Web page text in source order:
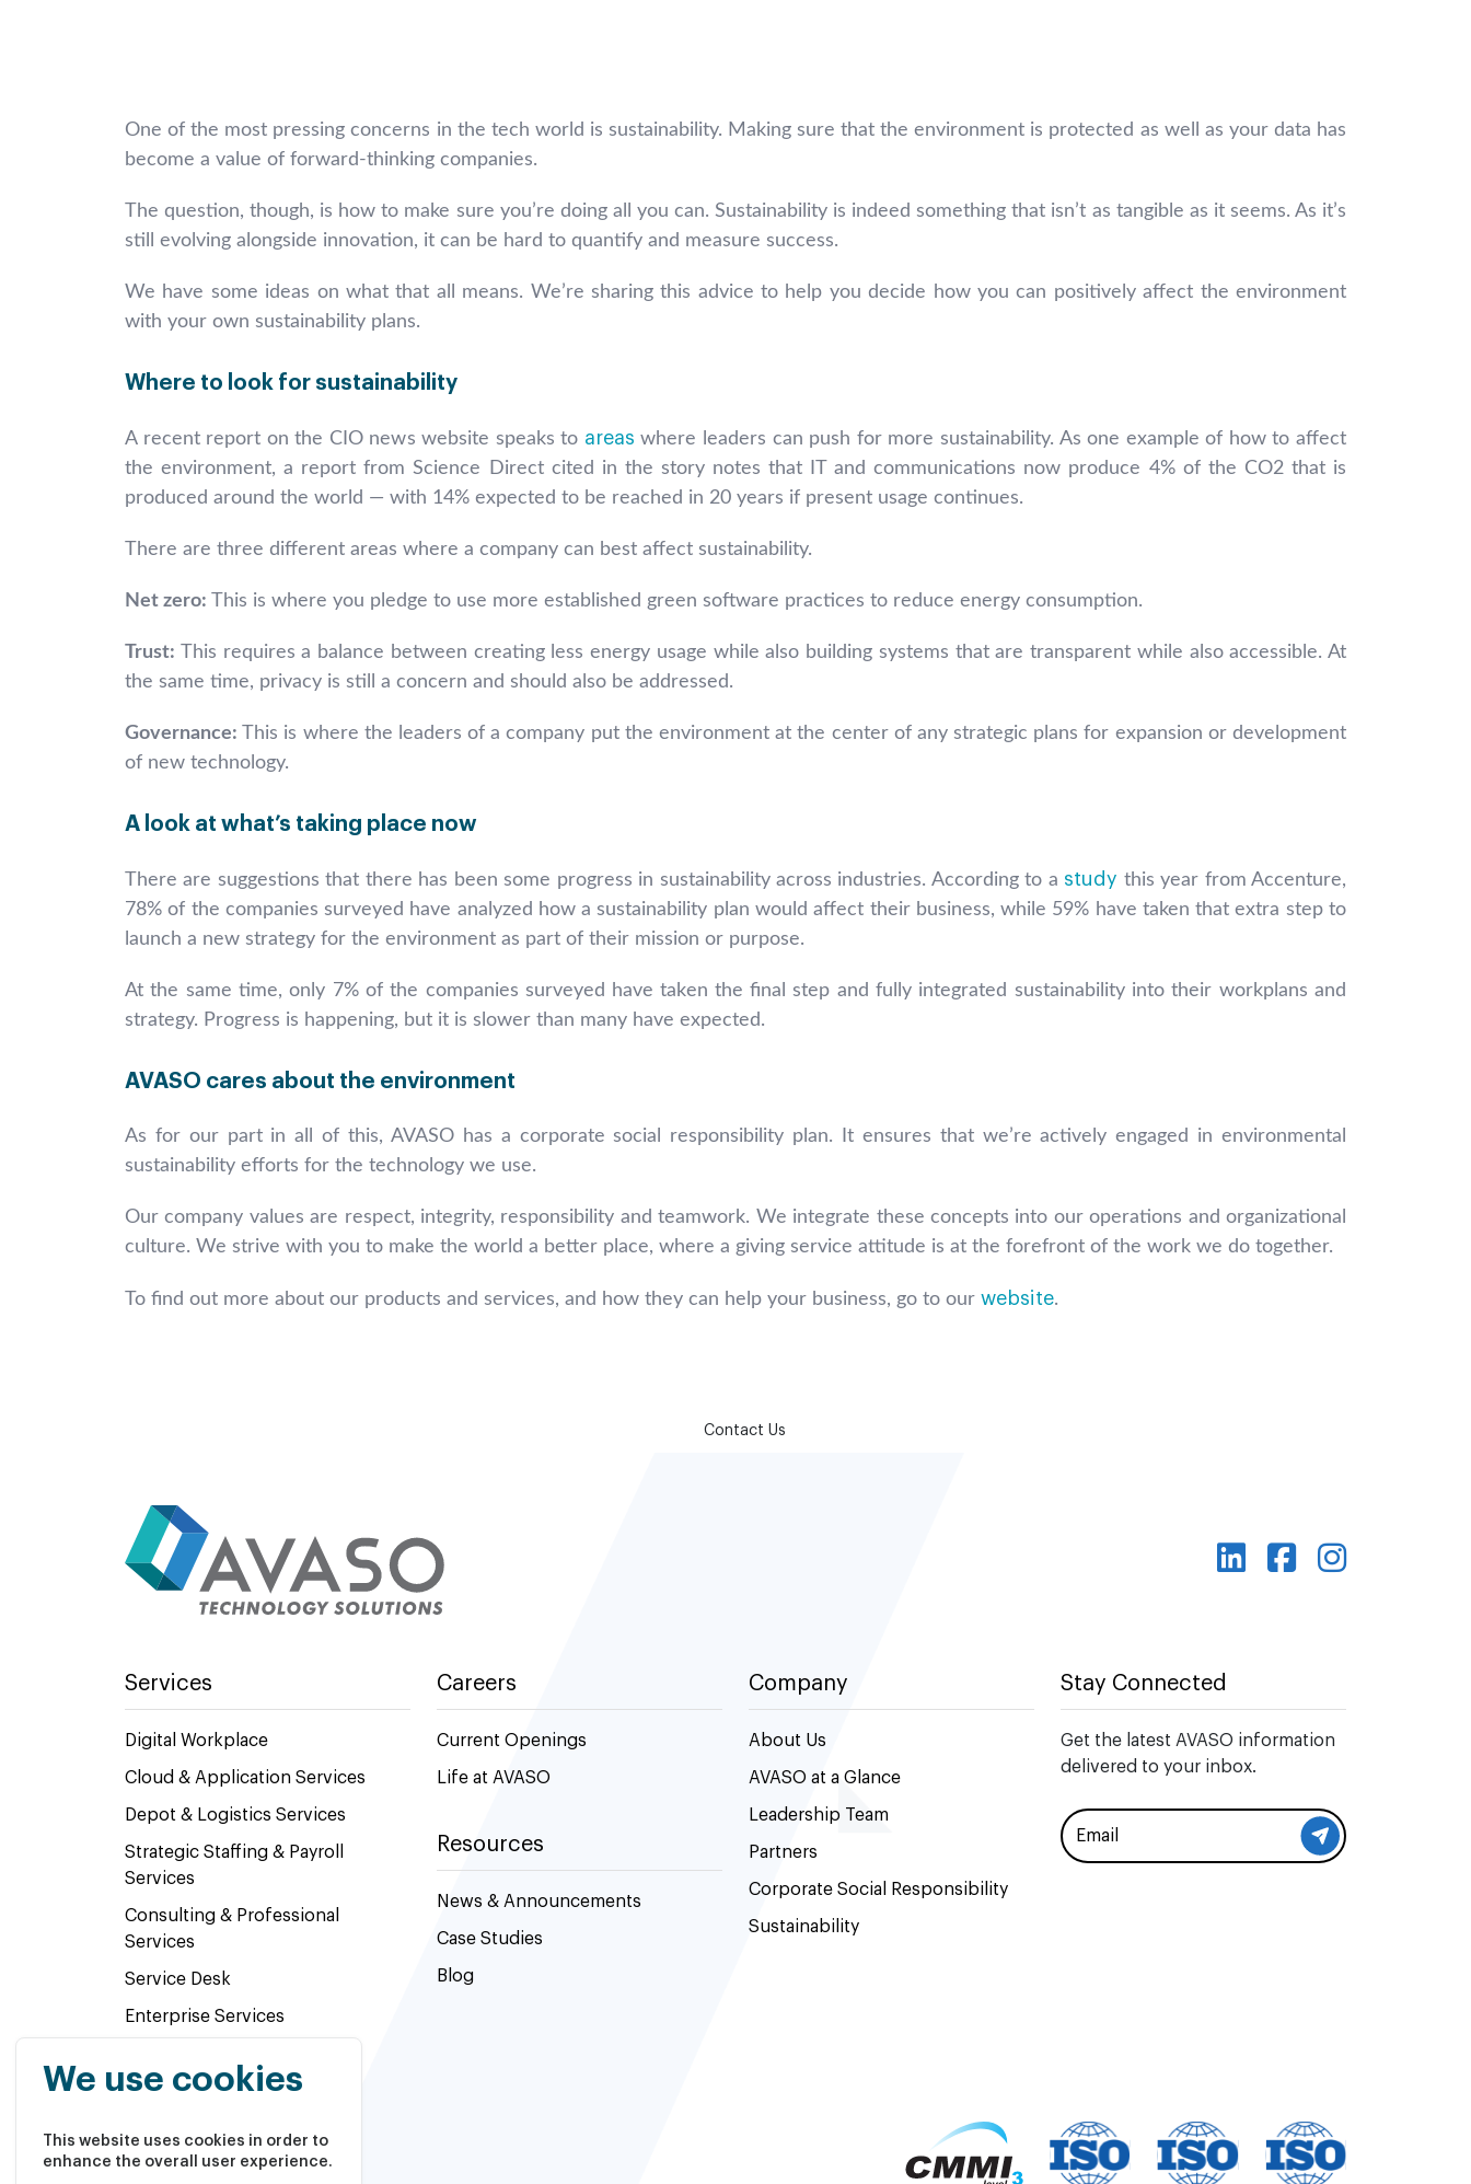
We use cookies
This website uses cookies in order to
enhance the overall user experience.
One of the most pressing concerns in the tech world is sustainability. Making sure that the environment is protected as well as your data has
become a value of forward-thinking companies.
The question, though, is how to make sure you’re doing all you can. Sustainability is indeed something that isn’t as tangible as it seems. As it’s
still evolving alongside innovation, it can be hard to quantify and measure success.
We have some ideas on what that all means. We’re sharing this advice to help you decide how you can positively affect the environment
with your own sustainability plans.
Where to look for sustainability
A recent report on the CIO news website speaks to areas where leaders can push for more sustainability. As one example of how to affect
the environment, a report from Science Direct cited in the story notes that IT and communications now produce 4% of the CO2 that is
produced around the world — with 14% expected to be reached in 20 years if present usage continues.
There are three different areas where a company can best affect sustainability.
Net zero: This is where you pledge to use more established green software practices to reduce energy consumption.
Trust: This requires a balance between creating less energy usage while also building systems that are transparent while also accessible. At
the same time, privacy is still a concern and should also be addressed.
Governance: This is where the leaders of a company put the environment at the center of any strategic plans for expansion or development
of new technology.
A look at what’s taking place now
There are suggestions that there has been some progress in sustainability across industries. According to a study this year from Accenture,
78% of the companies surveyed have analyzed how a sustainability plan would affect their business, while 59% have taken that extra step to
launch a new strategy for the environment as part of their mission or purpose.
At the same time, only 7% of the companies surveyed have taken the final step and fully integrated sustainability into their workplans and
strategy. Progress is happening, but it is slower than many have expected.
AVASO cares about the environment
As for our part in all of this, AVASO has a corporate social responsibility plan. It ensures that we’re actively engaged in environmental
sustainability efforts for the technology we use.
Our company values are respect, integrity, responsibility and teamwork. We integrate these concepts into our operations and organizational
culture. We strive with you to make the world a better place, where a giving service attitude is at the forefront of the work we do together.
To find out more about our products and services, and how they can help your business, go to our website.
Contact Us
Services
Digital Workplace
Cloud & Application Services
Depot & Logistics Services
Strategic Staffing & Payroll
Services
Consulting & Professional
Services
Service Desk
Enterprise Services
Careers
Current Openings
Life at AVASO
Resources
News & Announcements
Case Studies
Blog
Company
About Us
AVASO at a Glance
Leadership Team
Partners
Corporate Social Responsibility
Sustainability
Stay Connected
Get the latest AVASO information
delivered to your inbox.